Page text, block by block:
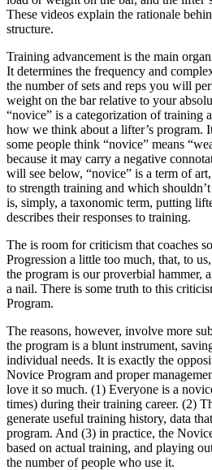
These videos explain the rationale
structure.
Training advancement is the main
It determines the frequency and
the number of sets and reps you will
weight on the bar relative to your
“novice” is a categorization of training
how we think about a lifter’s program.
some people think “novice” means
because it may carry a negative
will see below, “novice” is a term of
to strength training and which
is, simply, a taxonomic term, putting
describes their responses to training.
The is room for criticism that coaches
Progression a little too much, that, to
the program is our proverbial hammer,
a nail. There is some truth to this
Program.
The reasons, however, involve more
the program is a blunt instrument,
individual needs. It is exactly the
Novice Program and proper
love it so much. (1) Everyone is a
times) during their training career. (2)
generate useful training history, data
program. And (3) in practice, the
based on actual training, and playing
the number of people who use it.